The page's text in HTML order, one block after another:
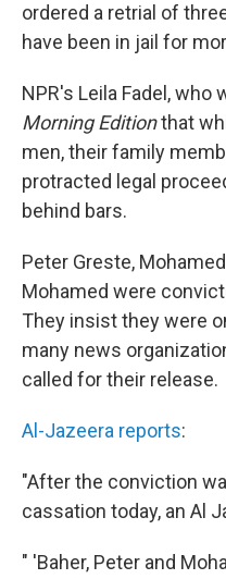
ordered a retrial of
have been in jail for
NPR's Leila Fadel,
Morning Editionthat
men, their family
protracted legal
behind bars.
Peter Greste,
Mohamed were
They insist they were
many news
called for their release.
Al-Jazeera reports:
"After the conviction
cassation today, an Al
" 'Baher, Peter and